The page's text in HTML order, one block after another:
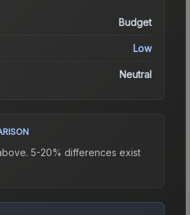
Budget
Low
Neutral
5-20% differences exist